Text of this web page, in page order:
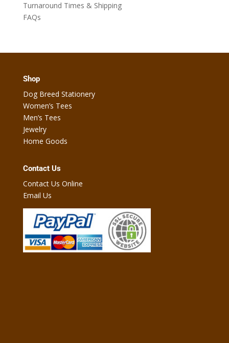
Turnaround Times & Shipping
FAQs
Shop
Dog Breed Stationery
Women’s Tees
Men’s Tees
Jewelry
Home Goods
Contact Us
Contact Us Online
Email Us